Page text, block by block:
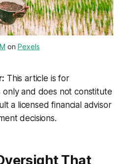
on Pexels
This article is for
and does not constitute
a licensed financial advisor
decisions.
That